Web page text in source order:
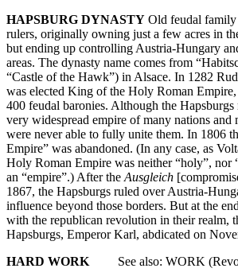
HAPSBURG DYNASTY Old feudal
rulers, originally owning just a few acres in
but ending up controlling Austria-Hungary
areas. The dynasty name comes from
“Castle of the Hawk”) in Alsace. In 1282
was elected King of the Holy Roman
400 feudal baronies. Although the
very widespread empire of many nations and
were never able to fully unite them. In 1806
Empire” was abandoned. (In any case, as
Holy Roman Empire was neither “holy”, nor
an “empire”.) After the Ausgleich
1867, the Hapsburgs ruled over Austria-
influence beyond those borders. But at the
with the republican revolution in their realm,
Hapsburgs, Emperor Karl, abdicated on
HARD WORK See also: WORK